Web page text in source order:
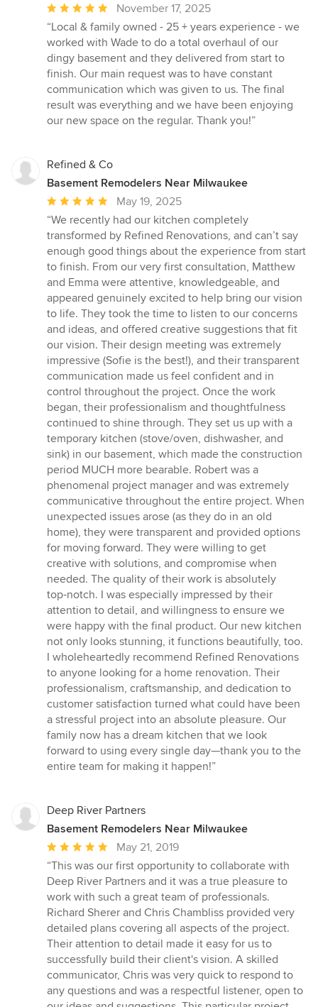
Average
rating:
5
out
of
5
stars
November 17, 2025
“Local & family owned - 25 + years experience - we
worked with Wade to do a total overhaul of our
dingy basement and they delivered from start to
finish. Our main request was to have constant
communication which was given to us. The final
result was everything and we have been enjoying
our new space on the regular. Thank you!”
Refined & Co
Basement Remodelers Near Milwaukee
Average
rating:
5
out
of
5
stars
May 19, 2025
“We recently had our kitchen completely
transformed by Refined Renovations, and can’t say
enough good things about the experience from start
to finish. From our very first consultation, Matthew
and Emma were attentive, knowledgeable, and
appeared genuinely excited to help bring our vision
to life. They took the time to listen to our concerns
and ideas, and offered creative suggestions that fit
our vision. Their design meeting was extremely
impressive (Sofie is the best!), and their transparent
communication made us feel confident and in
control throughout the project. Once the work
began, their professionalism and thoughtfulness
continued to shine through. They set us up with a
temporary kitchen (stove/oven, dishwasher, and
sink) in our basement, which made the construction
period MUCH more bearable. Robert was a
phenomenal project manager and was extremely
communicative throughout the entire project. When
unexpected issues arose (as they do in an old
home), they were transparent and provided options
for moving forward. They were willing to get
creative with solutions, and compromise when
needed. The quality of their work is absolutely
top‑notch. I was especially impressed by their
attention to detail, and willingness to ensure we
were happy with the final product. Our new kitchen
not only looks stunning, it functions beautifully, too.
I wholeheartedly recommend Refined Renovations
to anyone looking for a home renovation. Their
professionalism, craftsmanship, and dedication to
customer satisfaction turned what could have been
a stressful project into an absolute pleasure. Our
family now has a dream kitchen that we look
forward to using every single day—thank you to the
entire team for making it happen!”
Deep River Partners
Basement Remodelers Near Milwaukee
Average
rating:
5
out
of
5
stars
May 21, 2019
“This was our first opportunity to collaborate with
Deep River Partners and it was a true pleasure to
work with such a great team of professionals.
Richard Sherer and Chris Chambliss provided very
detailed plans covering all aspects of the project.
Their attention to detail made it easy for us to
successfully build their client's vision. A skilled
communicator, Chris was very quick to respond to
any questions and was a respectful listener, open to